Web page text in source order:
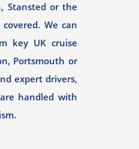
Stansted or the
We can
key UK cruise
Portsmouth or
expert drivers,
handled with